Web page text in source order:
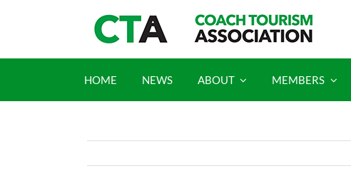
HOME NEWS ABOUT MEMBERS